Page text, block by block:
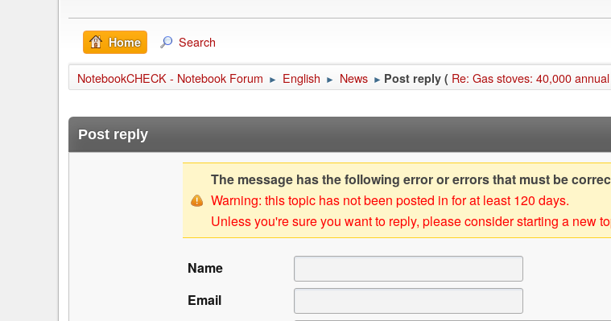
Home Search
NotebookCHECK - Notebook Forum ► English ► News ► Post reply ( Re: Gas stoves: 40,000
Post reply
The message has the following error or errors that must be
Warning: this topic has not been posted in for at least 120 days.
Unless you're sure you want to reply, please consider starting a new
Name
Email